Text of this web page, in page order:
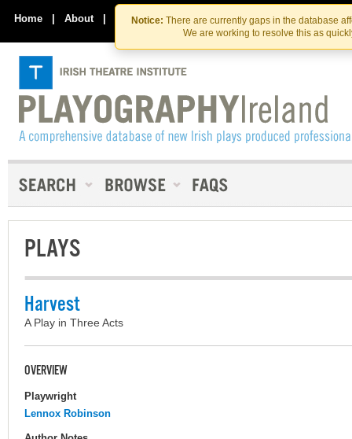
Skip
to
the
content
Skip
to
content
Notice: There are currently gaps in the database
We are working to resolve this as
Home | About | Contact Us
PLAYS
Harvest
A Play in Three Acts
OVERVIEW
Playwright
Lennox Robinson